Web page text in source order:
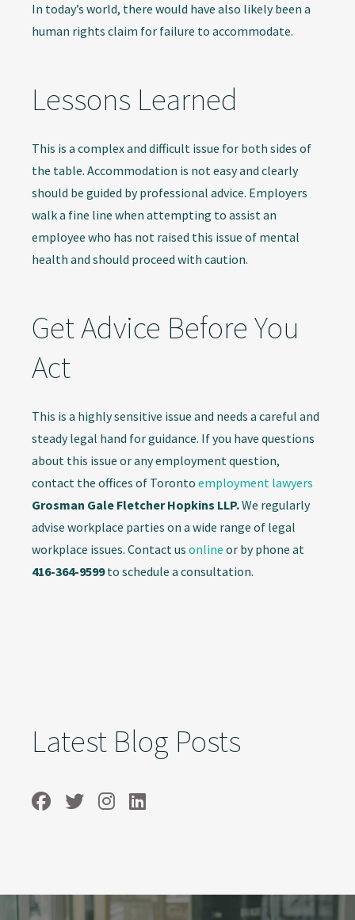
In today’s world, there would have also likely been a
human rights claim for failure to accommodate.
Lessons Learned
This is a complex and difficult issue for both sides of
the table. Accommodation is not easy and clearly
should be guided by professional advice. Employers
walk a fine line when attempting to assist an
employee who has not raised this issue of mental
health and should proceed with caution.
Get Advice Before You
Act
This is a highly sensitive issue and needs a careful and
steady legal hand for guidance. If you have questions
about this issue or any employment question,
contact the offices of Toronto employment lawyers
Grosman Gale Fletcher Hopkins LLP.We regularly
advise workplace parties on a wide range of legal
workplace issues. Contact us online or by phone at
416-364-9599to schedule a consultation.
Latest Blog Posts